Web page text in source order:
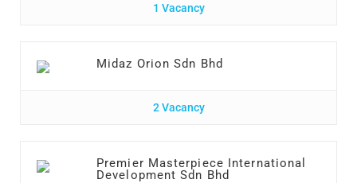
1 Vacancy
Midaz Orion Sdn Bhd
2 Vacancy
Premier Masterpiece International
Development Sdn Bhd